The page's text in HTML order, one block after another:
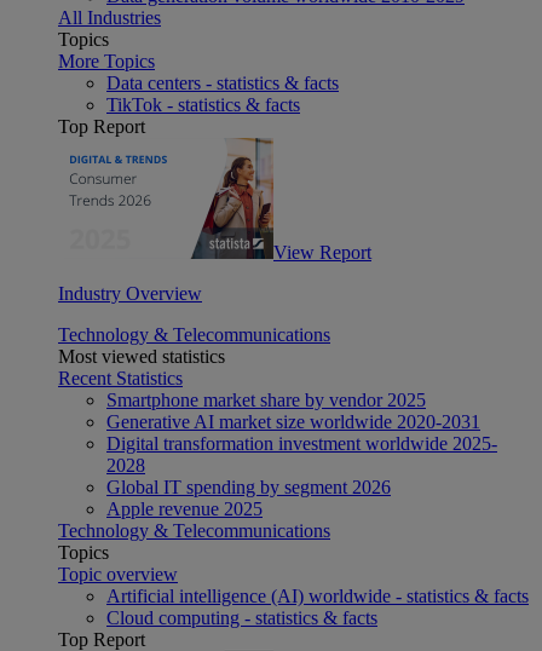
All Industries
Topics
More Topics
Data centers - statistics & facts
TikTok - statistics & facts
Top Report
View Report
Industry Overview
Technology & Telecommunications
Most viewed statistics
Recent Statistics
Smartphone market share by vendor 2025
Generative AI market size worldwide 2020-2031
Digital transformation investment worldwide 2025-
2028
Global IT spending by segment 2026
Apple revenue 2025
Technology & Telecommunications
Topics
Topic overview
Artificial intelligence (AI) worldwide - statistics & facts
Cloud computing - statistics & facts
Top Report